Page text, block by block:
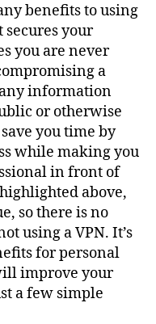
benefits to using
secures your
you are never
a
information
or otherwise
you time by
while making you
in front of
above,
so there is no
using a VPN. It’s
for personal
improve your
a few simple